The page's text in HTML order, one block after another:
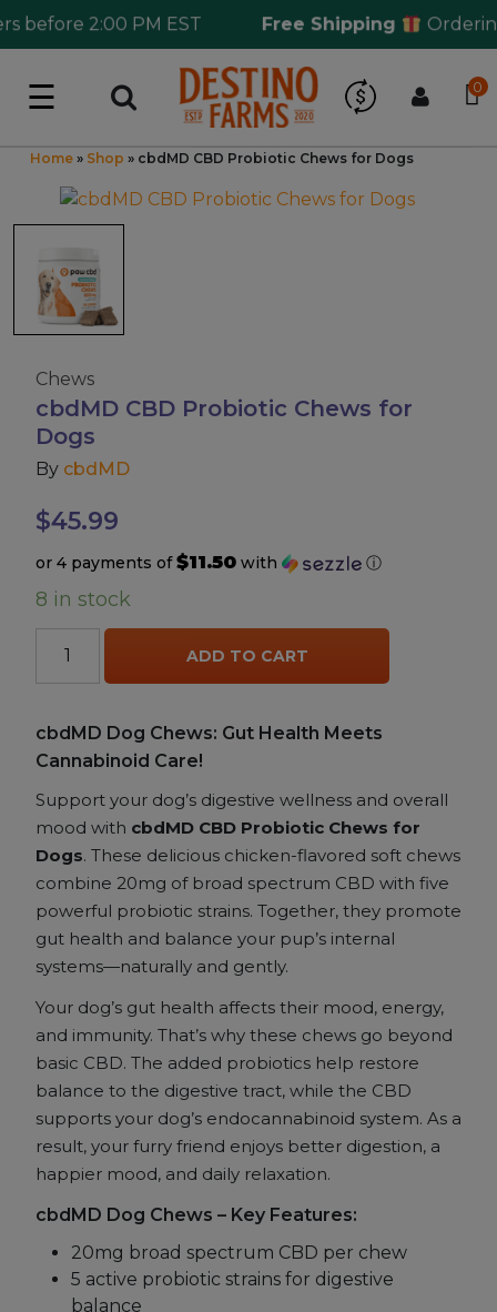
2:00 PM EST Free Shipping Ordering
☰ 0
Log in
Wholesale Application
CBD Hemp
All THC
Kratom & Kava
Mushrooms
Brands
Special Offers
Pleasure
California Compliant
Home » Shop » cbdMD CBD Probiotic Chews for Dogs
Chews
cbdMD CBD Probiotic Chews for
Dogs
By cbdMD
$45.99
or 4 payments of$11.50 with ⓘ
8 in stock
CBD
for
Dogs
quantity
ADD TO CART
cbdMD Dog Chews: Gut Health Meets
Cannabinoid Care!
Support your dog’s digestive wellness and overall
mood with cbdMD CBD Probiotic Chews for
Dogs. These delicious chicken-flavored soft chews
combine 20mg of broad spectrum CBD with five
powerful probiotic strains. Together, they promote
gut health and balance your pup’s internal
systems—naturally and gently.
Your dog’s gut health affects their mood, energy,
and immunity. That’s why these chews go beyond
basic CBD. The added probiotics help restore
balance to the digestive tract, while the CBD
supports your dog’s endocannabinoid system. As a
result, your furry friend enjoys better digestion, a
happier mood, and daily relaxation.
cbdMD Dog Chews – Key Features:
20mg broad spectrum CBD per chew
5 active probiotic strains for digestive
balance